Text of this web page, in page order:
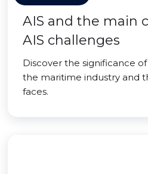
AIS and the main
AIS challenges
Discover the significance
the maritime industry and
faces.